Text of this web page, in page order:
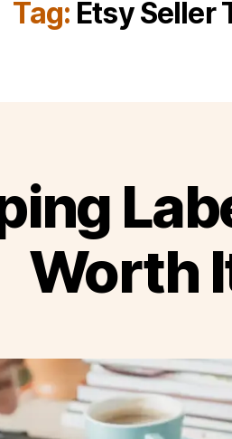
Tag: Etsy Seller
Worth